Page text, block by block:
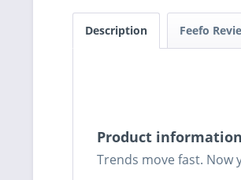
Description Feefo
Product
Trends move fast. Now